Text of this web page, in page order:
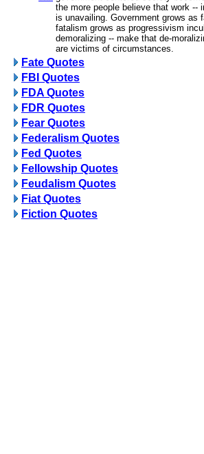
the more people believe that work --
is unavailing. Government grows as
fatalism grows as progressivism
demoralizing -- make that de-
are victims of circumstances.
Fate Quotes
FBI Quotes
FDA Quotes
FDR Quotes
Fear Quotes
Federalism Quotes
Fed Quotes
Fellowship Quotes
Feudalism Quotes
Fiat Quotes
Fiction Quotes